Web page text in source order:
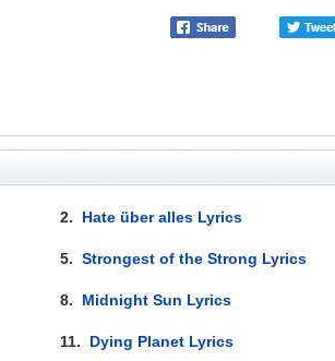
2. Hate über alles Lyrics
5.Strongest of the Strong Lyrics
8. Midnight Sun Lyrics
11. Dying Planet Lyrics